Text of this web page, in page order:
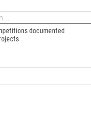
documented